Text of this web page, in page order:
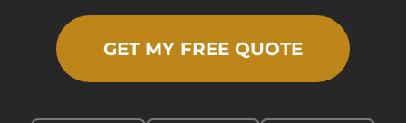
GET MY FREE QUOTE